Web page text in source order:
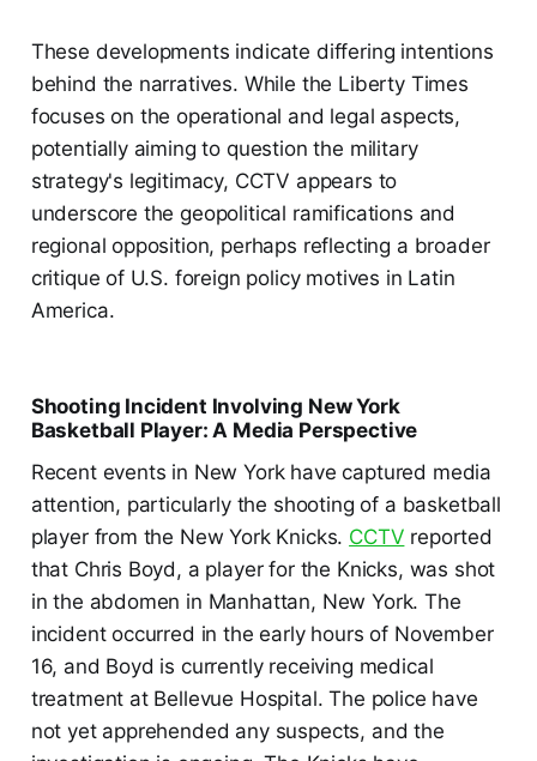
These developments indicate differing intentions
behind the narratives. While the Liberty Times
focuses on the operational and legal aspects,
potentially aiming to question the military
strategy's legitimacy, CCTV appears to
underscore the geopolitical ramifications and
regional opposition, perhaps reflecting a broader
critique of U.S. foreign policy motives in Latin
America.
Shooting Incident Involving New York
Basketball Player: A Media Perspective
Recent events in New York have captured media
attention, particularly the shooting of a basketball
player from the New York Knicks. CCTV reported
that Chris Boyd, a player for the Knicks, was shot
in the abdomen in Manhattan, New York. The
incident occurred in the early hours of November
16, and Boyd is currently receiving medical
treatment at Bellevue Hospital. The police have
not yet apprehended any suspects, and the